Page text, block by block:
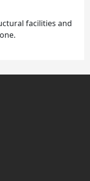
facilities and